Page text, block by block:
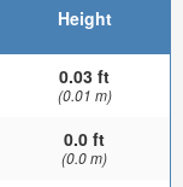
Height
0.03 ft
(0.01 m)
0.0 ft
(0.0 m)